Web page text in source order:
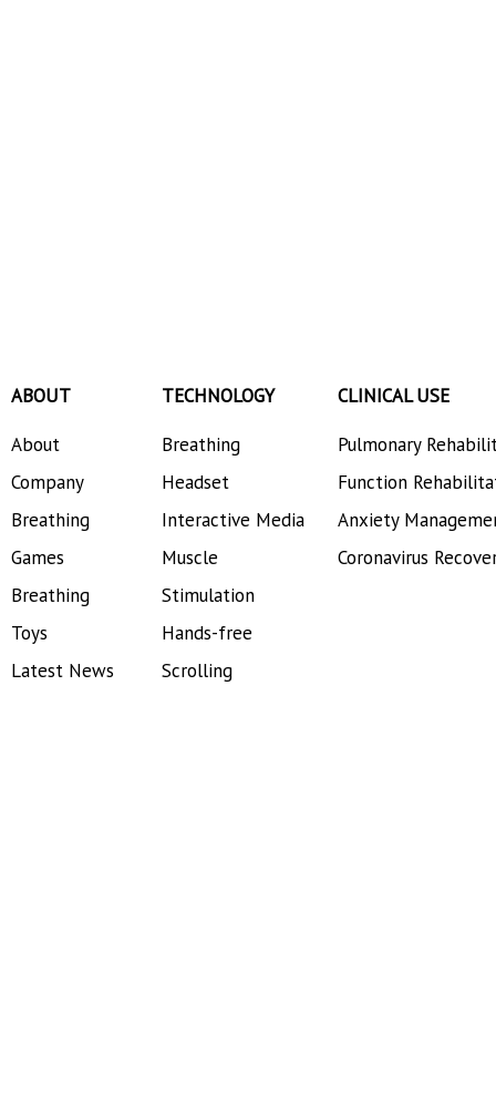
ABOUT
About
Company
Breathing
Games
Breathing
Toys
Latest News
TECHNOLOGY
Breathing
Headset
Interactive Media
Muscle
Stimulation
Hands-free
Scrolling
CLINICAL USE
Pulmonary
Function
Anxiety
Coronavirus